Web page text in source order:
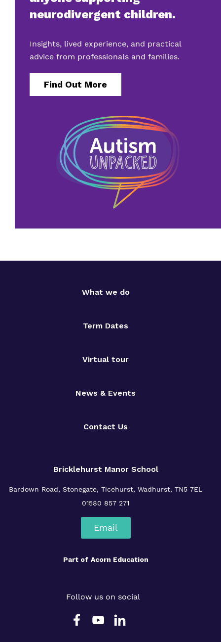
neurodivergent children.
Insights, lived experience, and practical
advice from professionals and families.
Find Out More
What we do
Term Dates
Virtual tour
News & Events
Contact Us
Bricklehurst Manor School
Bardown Road, Stonegate, Ticehurst, Wadhurst, TN5 7EL
01580 857 271
Email
Part of Acorn Education
Follow us on social